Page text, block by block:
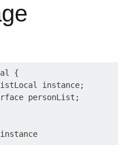
{
instance;
personList;